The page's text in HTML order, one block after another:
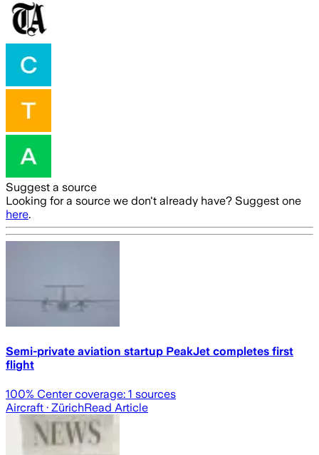
Suggest a source
Looking for a source we don't already have? Suggest one
here.
Semi-private aviation startup PeakJet completes first
flight
100% Center coverage: 1 sources
Aircraft · ZürichRead Article